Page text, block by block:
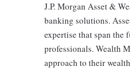
J.P. Morgan Asset &
banking solutions.
expertise that span the
professionals. Wealth
approach to their